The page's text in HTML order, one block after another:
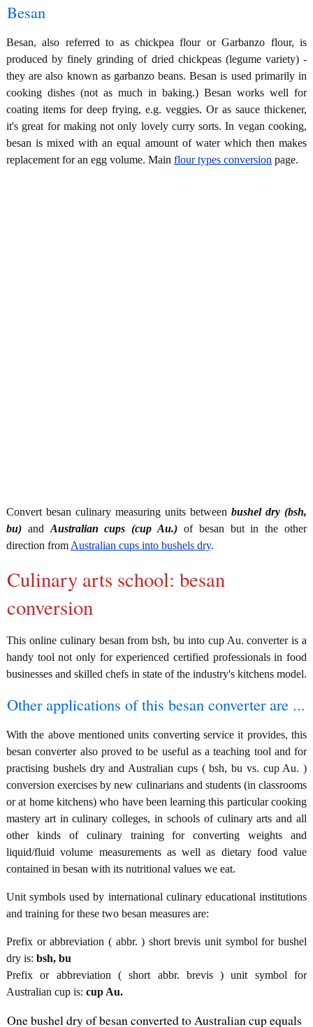
Besan
Besan, also referred to as chickpea flour or Garbanzo flour, is
produced by finely grinding of dried chickpeas (legume variety) -
they are also known as garbanzo beans. Besan is used primarily in
cooking dishes (not as much in baking.) Besan works well for
coating items for deep frying, e.g. veggies. Or as sauce thickener,
it's great for making not only lovely curry sorts. In vegan cooking,
besan is mixed with an equal amount of water which then makes
replacement for an egg volume. Main flour types conversion page.
Convert besan culinary measuring units between bushel dry (bsh,
bu) and Australian cups (cup Au.) of besan but in the other
direction from Australian cups into bushels dry.
Culinary arts school: besan
conversion
This online culinary besan from bsh, bu into cup Au. converter is a
handy tool not only for experienced certified professionals in food
businesses and skilled chefs in state of the industry's kitchens model.
Other applications of this besan converter are ...
With the above mentioned units converting service it provides, this
besan converter also proved to be useful as a teaching tool and for
practising bushels dry and Australian cups ( bsh, bu vs. cup Au. )
conversion exercises by new culinarians and students (in classrooms
or at home kitchens) who have been learning this particular cooking
mastery art in culinary colleges, in schools of culinary arts and all
other kinds of culinary training for converting weights and
liquid/fluid volume measurements as well as dietary food value
contained in besan with its nutritional values we eat.
Unit symbols used by international culinary educational institutions
and training for these two besan measures are:
Prefix or abbreviation ( abbr. ) short brevis unit symbol for bushel
dry is: bsh, bu
Prefix or abbreviation ( short abbr. brevis ) unit symbol for
Australian cup is: cup Au.
One bushel dry of besan converted to Australian cup equals